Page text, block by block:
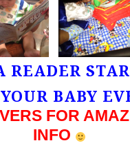
READER
BABY
FOR
INFO